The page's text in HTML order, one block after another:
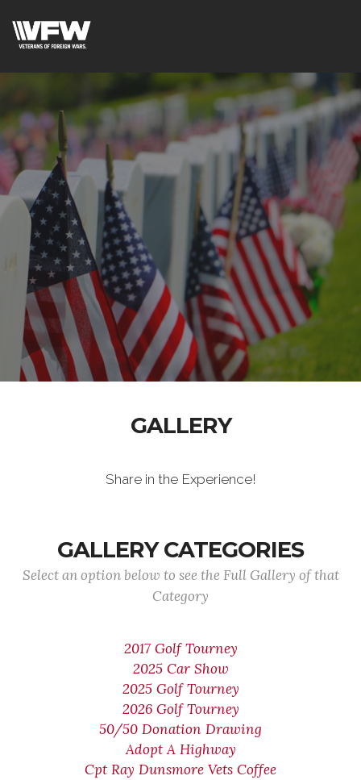
GALLERY
Share in the Experience!
GALLERY CATEGORIES
Select an option below to see the Full Gallery of that
Category
2017 Golf Tourney
2025 Car Show
2025 Golf Tourney
2026 Golf Tourney
50/50 Donation Drawing
Adopt A Highway
Cpt Ray Dunsmore Vets Coffee